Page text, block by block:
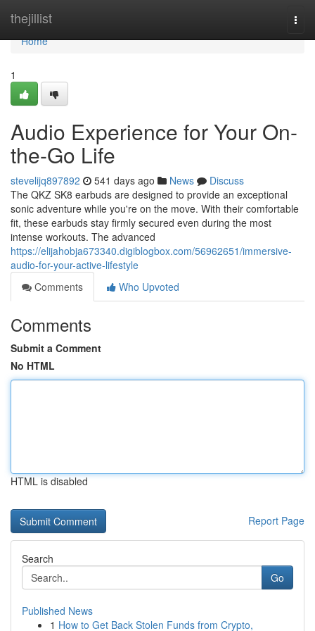
thejillist
Home
Home
1
Audio Experience for Your On-
the-Go Life
stevelijq897892 541 days ago News
Discuss
The QKZ SK8 earbuds are designed to provide an exceptional
sonic adventure while you're on the move. With their comfortable
fit, these earbuds stay firmly secured even during the most
intense workouts. The advanced
https://elijahobja673340.digiblogbox.com/56962651/immersive-
audio-for-your-active-lifestyle
Comments
Who Upvoted
Comments
Submit a Comment
No HTML
HTML is disabled
Report Page
Search
Go
Published News
1 How to Get Back Stolen Funds from Crypto,